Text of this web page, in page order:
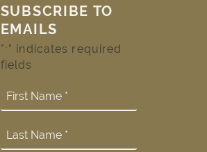
SUBSCRIBE TO
EMAILS
" * " indicates required
fields